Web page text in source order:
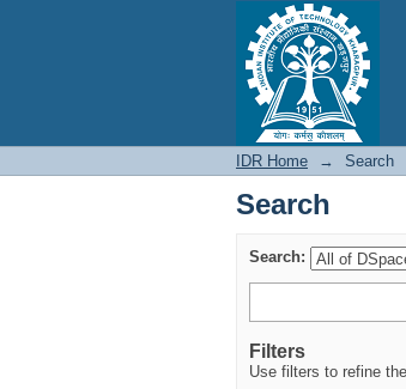
Search
IDR Home → Search
Search
Search:
Filters
Use filters to refine